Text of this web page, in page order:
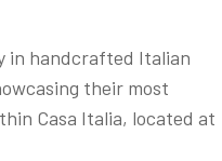
in handcrafted Italian
their most
Casa Italia, located at